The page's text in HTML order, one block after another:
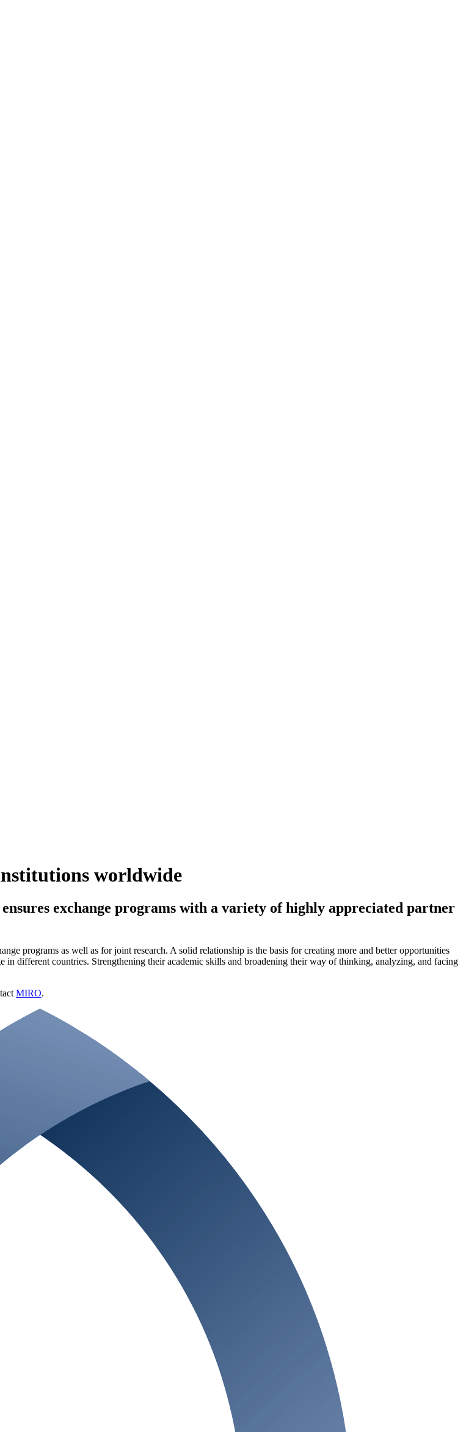
worldwide
exchange programs with a variety of highly appreciated partner
programs as well as for joint research. A solid relationship is the basis for creating more and better opportunities
in different countries. Strengthening their academic skills and broadening their way of thinking, analyzing, and facing
MIRO.